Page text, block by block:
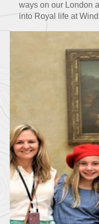
ways on our London
into Royal life at